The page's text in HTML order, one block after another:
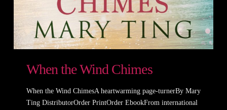
When the Wind Chimes
When the Wind ChimesA heartwarming page-turnerBy Mary
Ting DistributorOrder PrintOrder EbookFrom international